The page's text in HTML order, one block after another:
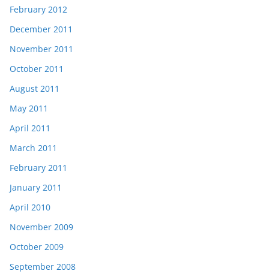
February 2012
December 2011
November 2011
October 2011
August 2011
May 2011
April 2011
March 2011
February 2011
January 2011
April 2010
November 2009
October 2009
September 2008